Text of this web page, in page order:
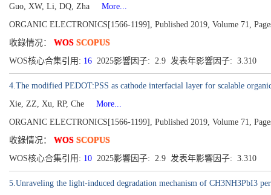
Guo, XW, Li, DQ, Zha
More...
ORGANIC ELECTRONICS[1566-1199], Published 2019, Volume 71,
收錄情况： WOS SCOPUS
WOS核心合集引用: 16 2025影響因子: 2.9 发表年影響因子: 3.310
4.The modified PEDOT:PSS as cathode interfacial layer for scalable
Xie, ZZ, Xu, RP, Che
More...
ORGANIC ELECTRONICS[1566-1199], Published 2019, Volume 71,
收錄情况： WOS SCOPUS
WOS核心合集引用: 10 2025影響因子: 2.9 发表年影響因子: 3.310
5.Unraveling the light-induced degradation mechanism of CH3NH3PbI3